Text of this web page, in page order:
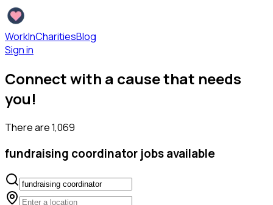
WorkInCharitiesBlog
Sign in
Connect with a cause that needs
you!
There are1,069
fundraising coordinator jobs available